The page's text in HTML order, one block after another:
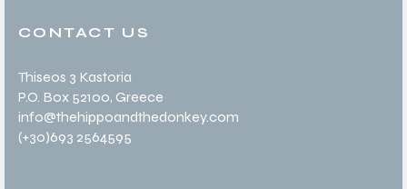
CONTACT US
Thiseos 3 Kastoria
P.O. Box 52100, Greece
info@thehippoandthedonkey.com
(+30)693 2564595